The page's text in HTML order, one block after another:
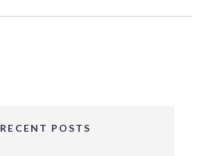
RECENT POSTS